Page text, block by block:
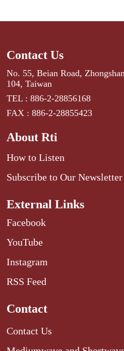
Contact Us
No. 55, Beian Road,
104, Taiwan
TEL : 886-2-28856168
FAX : 886-2-28855423
About Rti
How to Listen
Subscribe to Our Newsletter
External Links
Facebook
YouTube
Instagram
RSS Feed
Contact
Contact Us